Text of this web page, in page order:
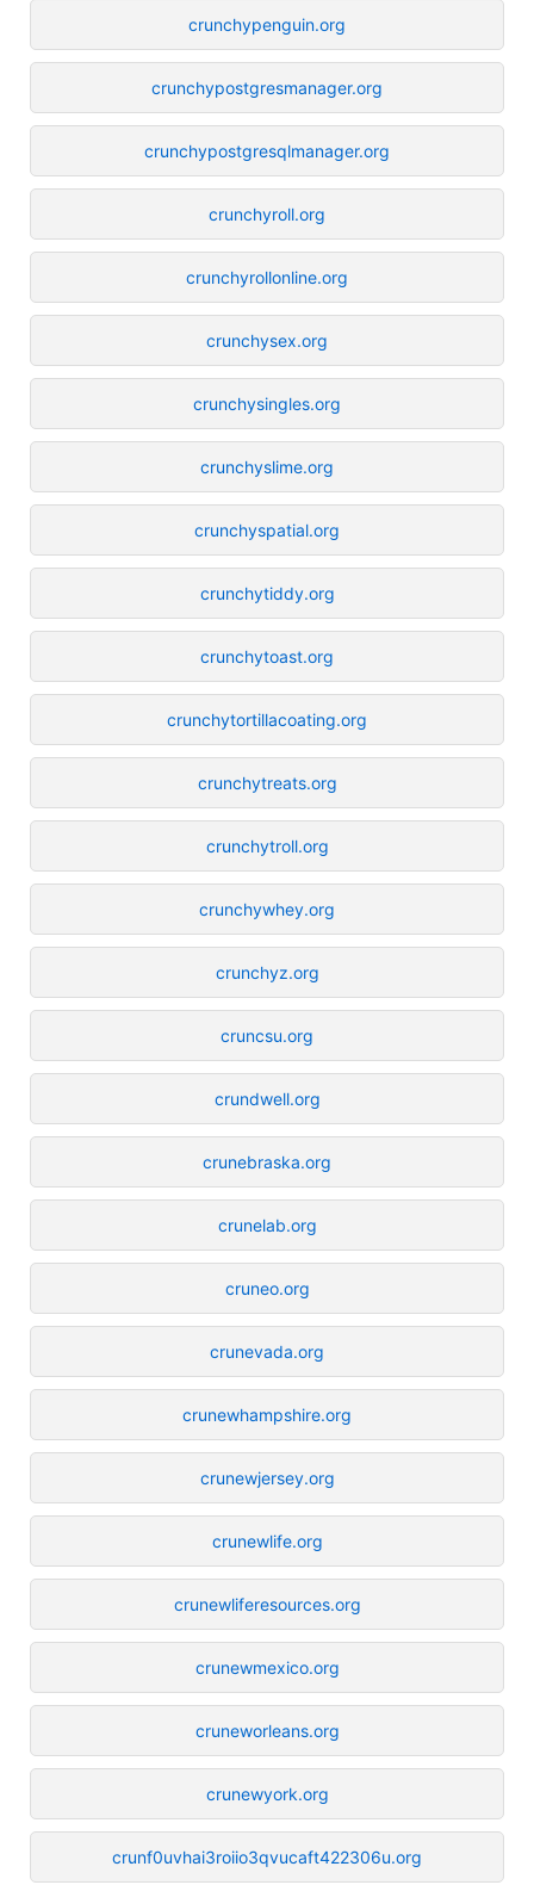
crunchypenguin.org
crunchypostgresmanager.org
crunchypostgresqlmanager.org
crunchyroll.org
crunchyrollonline.org
crunchysex.org
crunchysingles.org
crunchyslime.org
crunchyspatial.org
crunchytiddy.org
crunchytoast.org
crunchytortillacoating.org
crunchytreats.org
crunchytroll.org
crunchywhey.org
crunchyz.org
cruncsu.org
crundwell.org
crunebraska.org
crunelab.org
cruneo.org
crunevada.org
crunewhampshire.org
crunewjersey.org
crunewlife.org
crunewliferesources.org
crunewmexico.org
cruneworleans.org
crunewyork.org
crunf0uvhai3roiio3qvucaft422306u.org